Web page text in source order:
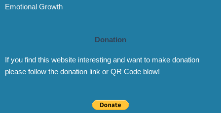
Emotional Growth
Donation
If you find this website interesting and want to make donation
please follow the donation link or QR Code blow!